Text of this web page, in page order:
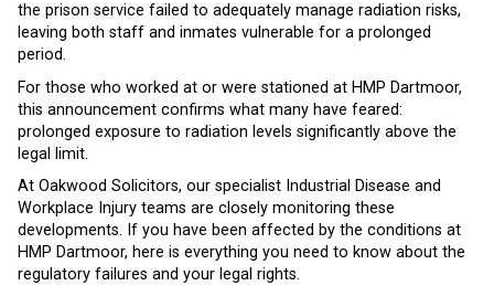
the prison service failed to adequately manage radiation risks,
leaving both staff and inmates vulnerable for a prolonged
period.
For those who worked at or were stationed at HMP Dartmoor,
this announcement confirms what many have feared:
prolonged exposure to radiation levels significantly above the
legal limit.
At Oakwood Solicitors, our specialist Industrial Disease and
Workplace Injury teams are closely monitoring these
developments. If you have been affected by the conditions at
HMP Dartmoor, here is everything you need to know about the
regulatory failures and your legal rights.